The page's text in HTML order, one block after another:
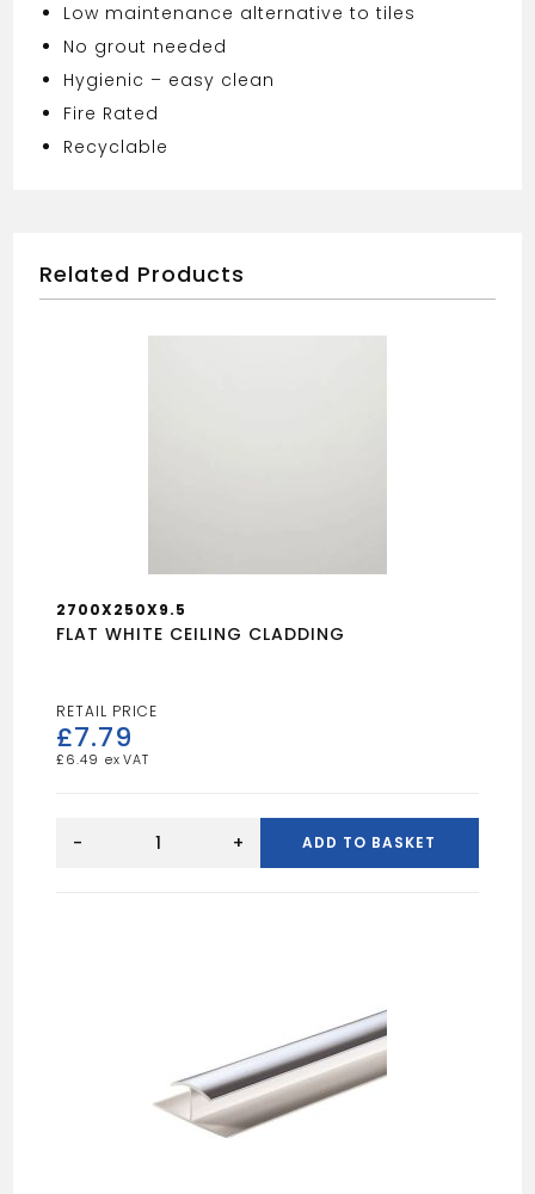
Low maintenance alternative to tiles
No grout needed
Hygienic – easy clean
Fire Rated
Recyclable
Related Products
2700X250X9.5
FLAT WHITE CEILING CLADDING
£7.79
£ 6.49
WHITE
- + ADD TO BASKET